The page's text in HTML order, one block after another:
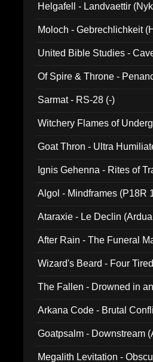
Helgafell - Landvaettir
Moloch - Gebrechlichkeit
United Bible Studies -
Of Spire & Throne -
Sarmat - RS-28 (-)
Witchery Flames of
Goat Thron - Ultra
Ignis Gehenna - Rites of
Algol - Mindframes (P18R
Ataraxie - Le Declin
After Rain - The Funeral
Wizard's Beard - Four
The Fallen - Drowned in
Arkana Code - Brutal
Goatpsalm - Downstream
Megalith Levitation -